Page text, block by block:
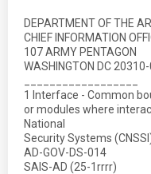
DEPARTMENT OF THE
CHIEF INFORMATION
107 ARMY PENTAGON
WASHINGTON DC
1 Interface - Common
or modules where
National
Security Systems
AD-GOV-DS-014
SAIS-AD (25-1rrrr)